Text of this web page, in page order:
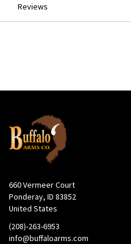
Reviews
660 Vermeer Court
Ponderay, ID 83852
United States
(208)-263-6953
info@buffaloarms.com